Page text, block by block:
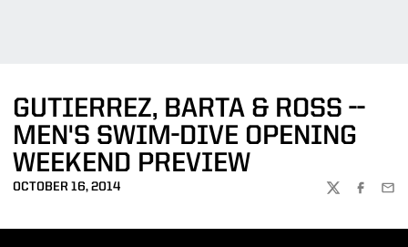
GUTIERREZ, BARTA & ROSS --
MEN'S SWIM-DIVE OPENING
WEEKEND PREVIEW
OCTOBER 16, 2014
TWITTER